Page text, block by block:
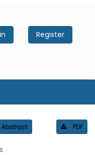
Register
Abstract PDF